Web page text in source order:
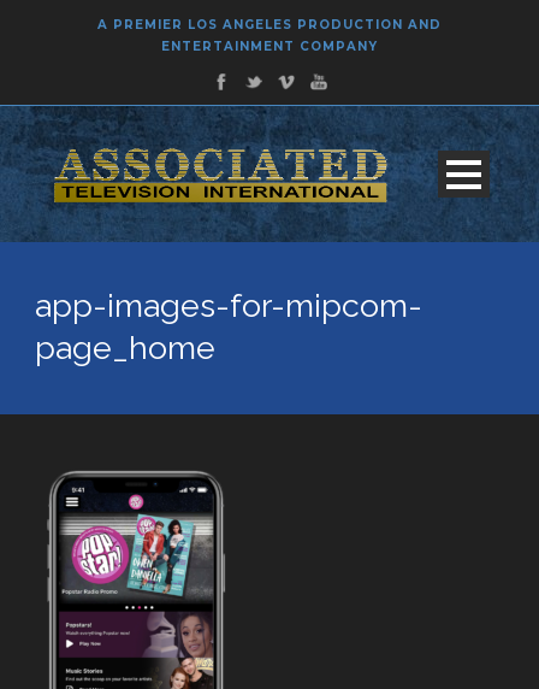
A PREMIER LOS ANGELES PRODUCTION AND
ENTERTAINMENT COMPANY
app-images-for-mipcom-
page_home